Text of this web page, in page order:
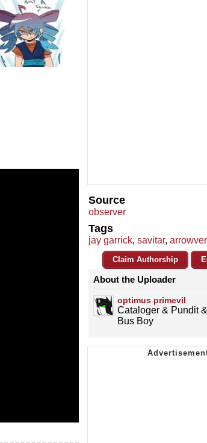
Source
observer
Tags
jay garrick, savitar,
Claim Authorship
About the Uploader
optimus primevil
Cataloger & Pundit
Bus Boy